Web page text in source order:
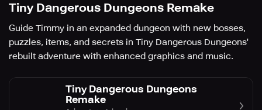
Tiny Dangerous Dungeons Remake
Guide Timmy in an expanded dungeon with new bosses,
puzzles, items, and secrets in Tiny Dangerous Dungeons'
rebuilt adventure with enhanced graphics and music.
Tiny Dangerous Dungeons
Remake